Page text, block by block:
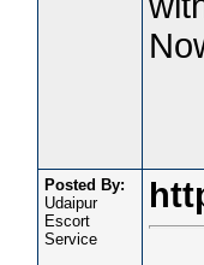
Posted By:
Udaipur
Escort
Service